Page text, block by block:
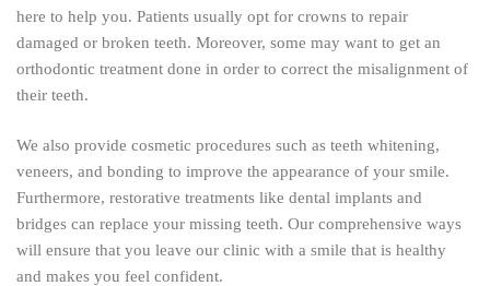
here to help you. Patients usually opt for crowns to repair
damaged or broken teeth. Moreover, some may want to get an
orthodontic treatment done in order to correct the misalignment of
their teeth.
We also provide cosmetic procedures such as teeth whitening,
veneers, and bonding to improve the appearance of your smile.
Furthermore, restorative treatments like dental implants and
bridges can replace your missing teeth. Our comprehensive ways
will ensure that you leave our clinic with a smile that is healthy
and makes you feel confident.